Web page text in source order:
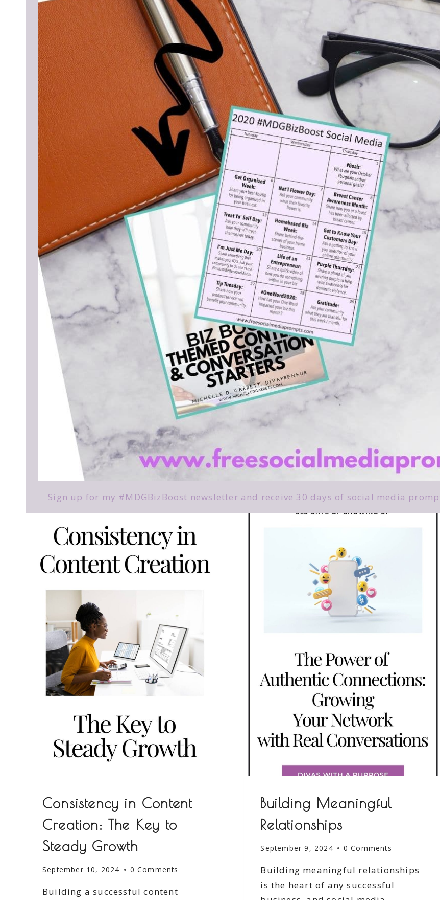
Sign up for my #MDGBizBoost newsletter and receive 30 days of social media
Consistency in Content
Creation: The Key to
Steady Growth
September 10, 2024 0 Comments
Building a successful content
Building Meaningful
Relationships
September 9, 2024 0 Comments
Building meaningful relationships
is the heart of any successful